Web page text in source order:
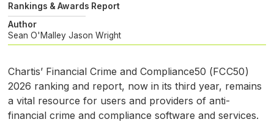
Rankings & Awards Report
Author
Sean O'Malley Jason Wright
Chartis’ Financial Crime and Compliance50 (FCC50)
2026 ranking and report, now in its third year, remains
a vital resource for users and providers of anti-
financial crime and compliance software and services.